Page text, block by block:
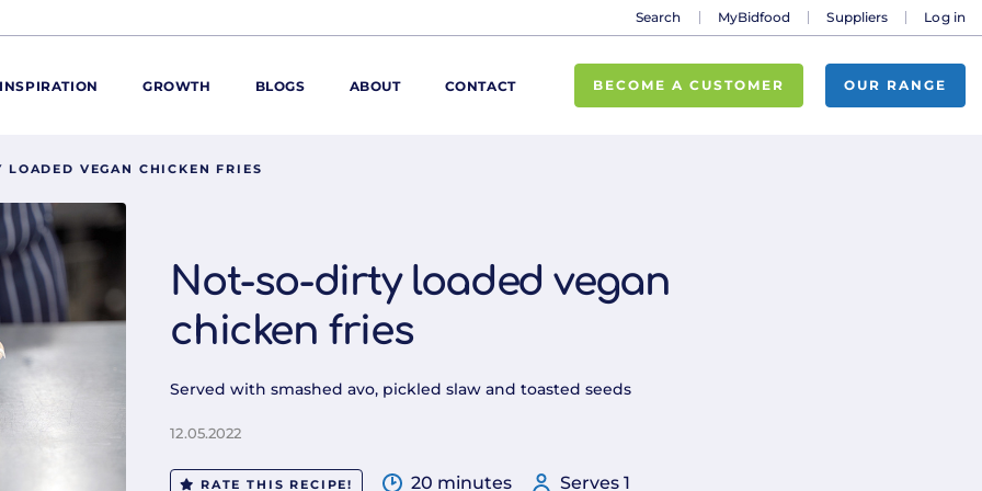
range
catalogues
Kitchen
and
advice
for You
INSPIRATION GROWTH BLOGS ABOUT CONTACT
Search MyBidfood Suppliers Log in
BECOME A CUSTOMER OUR RANGE
LOADED VEGAN CHICKEN FRIES
Not-so-dirty loaded vegan
chicken fries
Served with smashed avo, pickled slaw and toasted seeds
12.05.2022
RATE THIS RECIPE! 20 minutes Serves 1